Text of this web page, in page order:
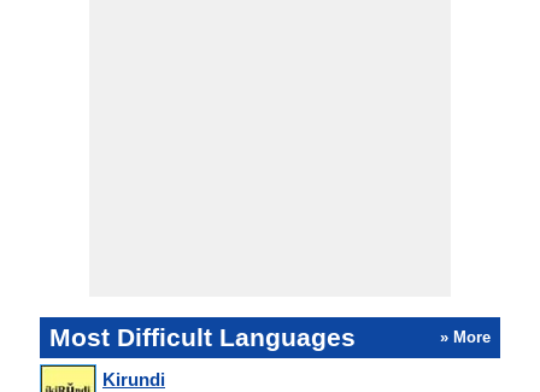
Most Difficult Languages » More
Kirundi